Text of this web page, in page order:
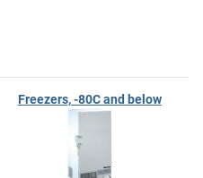
Freezers, -80C and below